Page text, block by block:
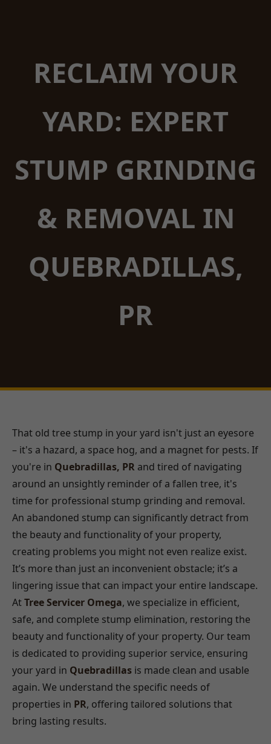
RECLAIM YOUR
YARD: EXPERT
STUMP GRINDING
& REMOVAL IN
QUEBRADILLAS,
PR
That old tree stump in your yard isn't just an eyesore
– it's a hazard, a space hog, and a magnet for pests. If
you're in Quebradillas, PR and tired of navigating
around an unsightly reminder of a fallen tree, it's
time for professional stump grinding and removal.
An abandoned stump can significantly detract from
the beauty and functionality of your property,
creating problems you might not even realize exist.
It’s more than just an inconvenient obstacle; it’s a
lingering issue that can impact your entire landscape.
AtTree Servicer Omega, we specialize in efficient,
safe, and complete stump elimination, restoring the
beauty and functionality of your property. Our team
is dedicated to providing superior service, ensuring
your yard in Quebradillas is made clean and usable
again. We understand the specific needs of
properties in PR, offering tailored solutions that
bring lasting results.